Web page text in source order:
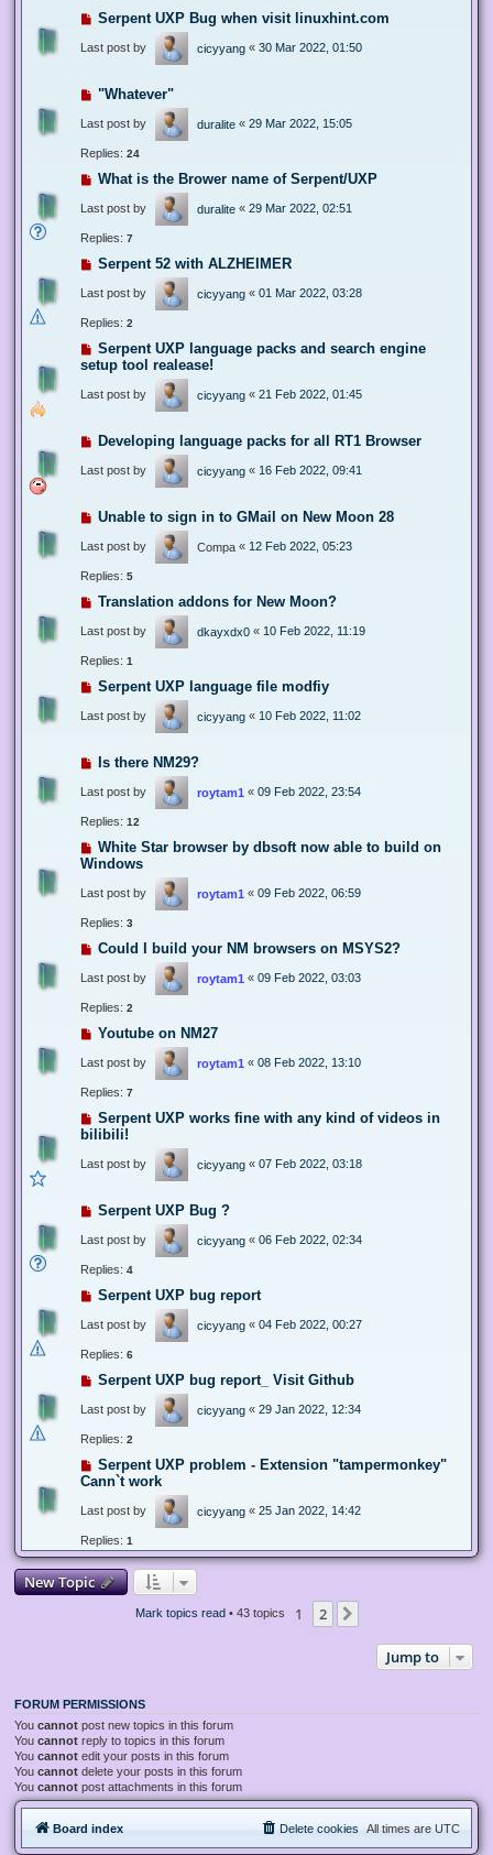
Serpent UXP Bug when visit linuxhint.com
Last post by cicyyang « 30 Mar 2022, 01:50
"Whatever"
Last post by duralite « 29 Mar 2022, 15:05
Replies: 24
What is the Brower name of Serpent/UXP
Last post by duralite « 29 Mar 2022, 02:51
Replies: 7
Serpent 52 with ALZHEIMER
Last post by cicyyang « 01 Mar 2022, 03:28
Replies: 2
Serpent UXP language packs and search engine
setup tool realease!
Last post by cicyyang « 21 Feb 2022, 01:45
Developing language packs for all RT1 Browser
Last post by cicyyang « 16 Feb 2022, 09:41
Unable to sign in to GMail on New Moon 28
Last post by Compa « 12 Feb 2022, 05:23
Replies: 5
Translation addons for New Moon?
Last post by dkayxdx0 « 10 Feb 2022, 11:19
Replies: 1
Serpent UXP language file modfiy
Last post by cicyyang « 10 Feb 2022, 11:02
Is there NM29?
Last post by roytam1 « 09 Feb 2022, 23:54
Replies: 12
White Star browser by dbsoft now able to build on
Windows
Last post by roytam1 « 09 Feb 2022, 06:59
Replies: 3
Could I build your NM browsers on MSYS2?
Last post by roytam1 « 09 Feb 2022, 03:03
Replies: 2
Youtube on NM27
Last post by roytam1 « 08 Feb 2022, 13:10
Replies: 7
Serpent UXP works fine with any kind of videos in
bilibili!
Last post by cicyyang « 07 Feb 2022, 03:18
Serpent UXP Bug ?
Last post by cicyyang « 06 Feb 2022, 02:34
Replies: 4
Serpent UXP bug report
Last post by cicyyang « 04 Feb 2022, 00:27
Replies: 6
Serpent UXP bug report_ Visit Github
Last post by cicyyang « 29 Jan 2022, 12:34
Replies: 2
Serpent UXP problem - Extension "tampermonkey"
Cann`t work
Last post by cicyyang « 25 Jan 2022, 14:42
Replies: 1
New Topic
Mark topics read• 43 topics 1 2
Jump to
FORUM PERMISSIONS
You cannot post new topics in this forum
You cannot reply to topics in this forum
You cannot edit your posts in this forum
You cannot delete your posts in this forum
You cannot post attachments in this forum
Board index All times are UTC
Delete cookies